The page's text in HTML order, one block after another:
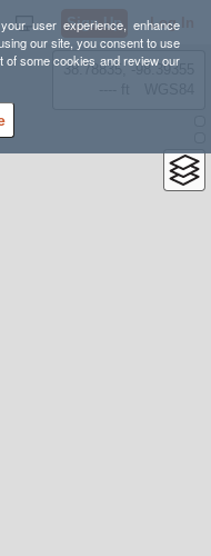
user experience, enhance
our site, you consent to use
of some cookies and review our
Sign Up Log In
38.78835, -98.39355